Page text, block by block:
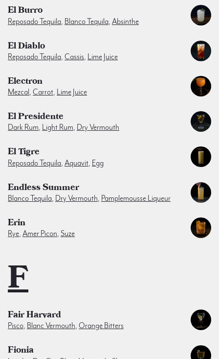
El Burro
Reposado Tequila Blanco Tequila Absinthe
El Diablo
Reposado Tequila, Cassis, Lime Juice
Electron
Mezcal , Carrot, Lime Juice
El Presidente
Dark Rum, Light Rum, Dry Vermouth
El Tigre
Reposado Tequila Aquavit Egg
Endless Summer
Blanco Tequila, Dry Vermouth, Pamplemousse Liqueur
Erin
Rye, Amer Picon, Suze
F
Fair Harvard
Pisco, Blanc Vermouth, Orange Bitters
Fionia